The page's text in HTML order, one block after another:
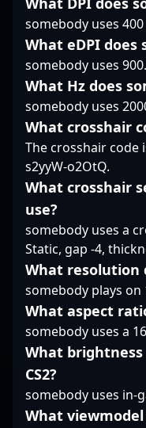
the esports
captivating fans and
recruiters alike.
Zyphon’s impressive
gameplay and
dedication make
rising star in the
of professional
His skills not only
contribute to team
success but also
position him as a
promising talent for
future
and esports events.
the Counter-Strike 2
landscape evolves,
Zyphon’s strategic
advanced rifling
capabilities make
player to watch in
competitive CS2
ecosystem.
somebody uses 400
What eDPI does
somebody uses
What Hz does
somebody uses
What crosshair
The crosshair code
s2yyW-o2OtQ.
What crosshair
use?
somebody uses a
Static, gap -4,
What resolution
somebody plays on
What aspect
somebody uses a
What brightness
CS2?
somebody uses in-
What viewmodel